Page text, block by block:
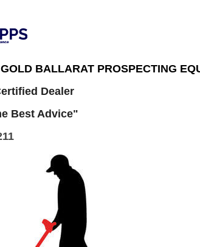
BALLARAT PROSPECTING
Dealer
Best Advice"